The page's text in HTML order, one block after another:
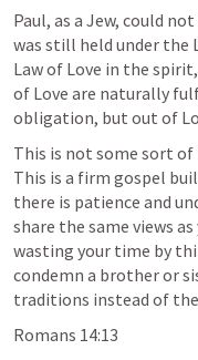
Paul, as a Jew, could
was still held under the
Law of Love in the
of Love are naturally
obligation, but out of
This is not some sort of
This is a firm gospel
there is patience and
share the same views
wasting your time by
condemn a brother or
traditions instead of
Romans 14:13